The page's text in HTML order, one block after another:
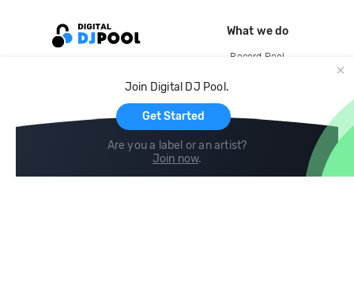
Join Digital DJ Pool.
Get Started
Are you a label or an artist?
Join now.
What we do
Record Pool